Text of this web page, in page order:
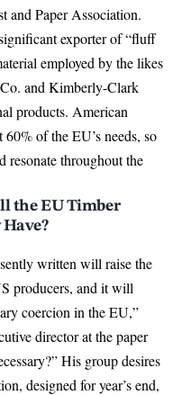
and Paper Association.
exporter of “fluff
employed by the likes
and Kimberly-Clark
products. American
of the EU’s needs, so
resonate throughout the
the EU Timber
written will raise the
producers, and it will
coercion in the EU,”
director at the paper
His group desires
designed for year’s end,